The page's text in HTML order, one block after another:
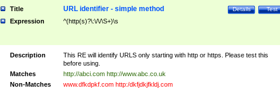
Title Test
Details
URL identifier - simple method
Expression ^(http(s)?\:\/\/\S+)\s
Description
This RE will identify URLS only starting with http or https. Please test this
before using.
Matches
http://abci.com http://www.abc.co.uk
Non-Matches
www.dfkdpkf.com http:/dkfjdkjfkldj.com